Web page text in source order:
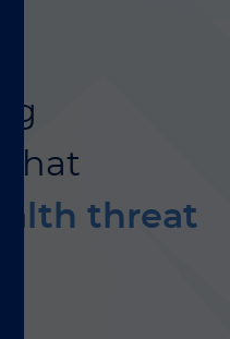
that
threat